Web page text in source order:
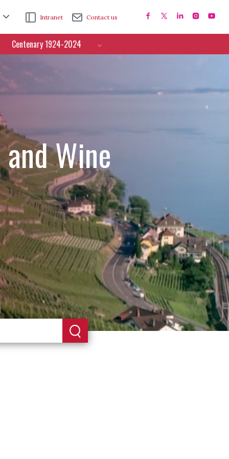
Intranet Contact us
Centenary 1924-2024
Wine